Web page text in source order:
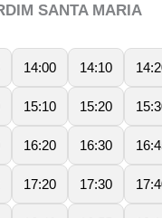
SANTA MARIA
14:00 14:10
15:10 15:20
16:20 16:30
17:20 17:30